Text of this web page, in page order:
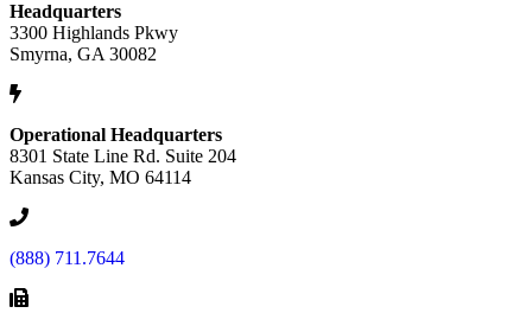
Headquarters
3300 Highlands Pkwy
Smyrna, GA 30082
Operational Headquarters
8301 State Line Rd. Suite 204
Kansas City, MO 64114
(888) 711.7644